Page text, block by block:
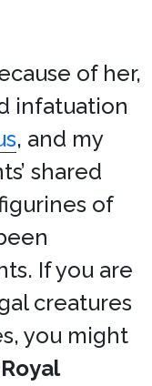
of her,
infatuation
, and my
shared
of
If you are
creatures
you might
Royal